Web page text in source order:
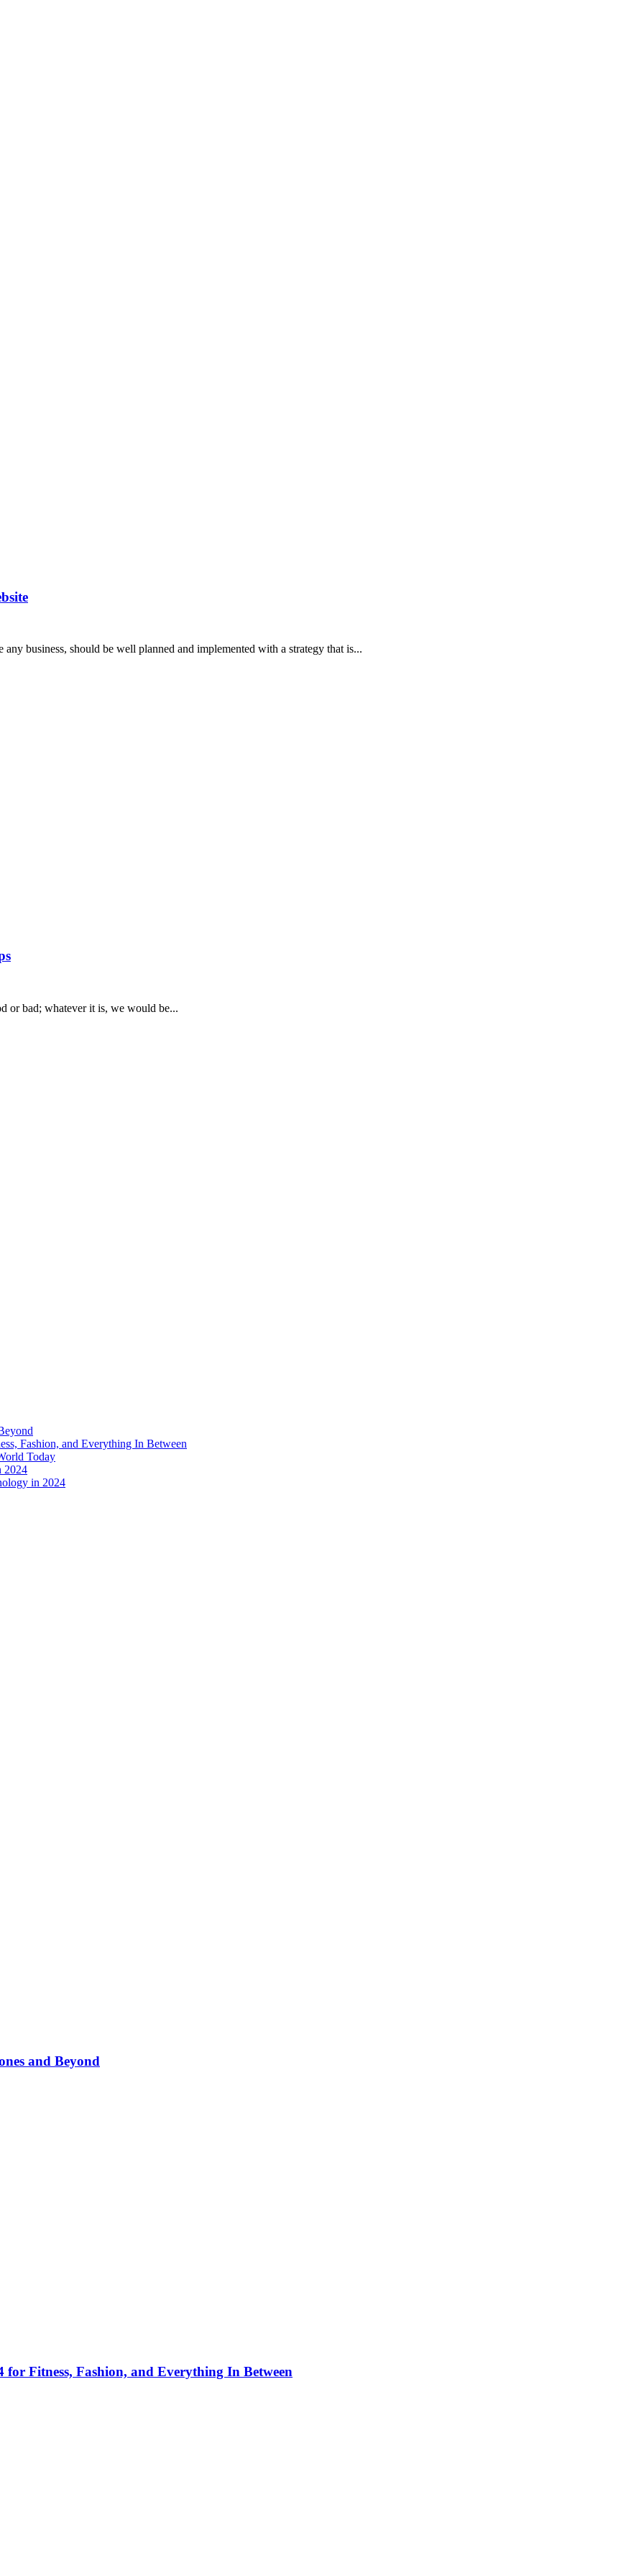
business, should be well planned and implemented with a strategy that is...
or bad; whatever it is, we would be...
Fashion, and Everything In Between
Today
2024
in 2024
and Beyond
Fitness, Fashion, and Everything In Between